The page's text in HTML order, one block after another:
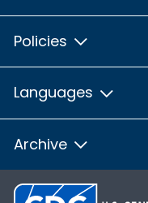
Policies
Languages
Archive